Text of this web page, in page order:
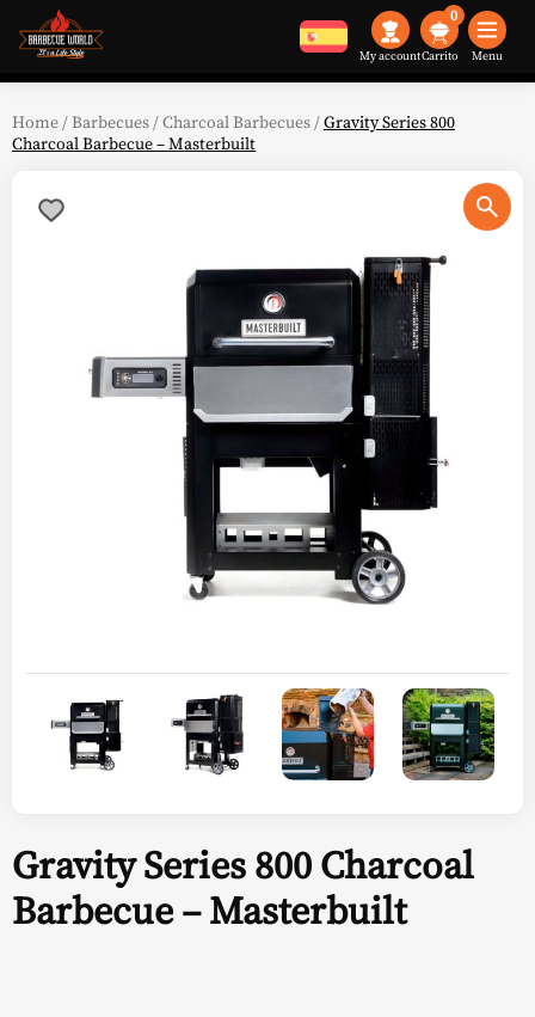
My account
0
Menu
Home /Barbecues /Charcoal Barbecues /Gravity Series 800
Charcoal Barbecue – Masterbuilt
Gravity Series 800 Charcoal
Barbecue – Masterbuilt